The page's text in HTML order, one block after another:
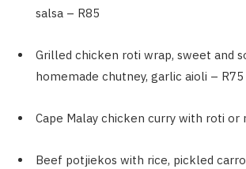
salsa – R85
Grilled chicken roti wrap, sweet and
homemade chutney, garlic aioli – R75
Cape Malay chicken curry with roti or
Beef potjiekos with rice, pickled